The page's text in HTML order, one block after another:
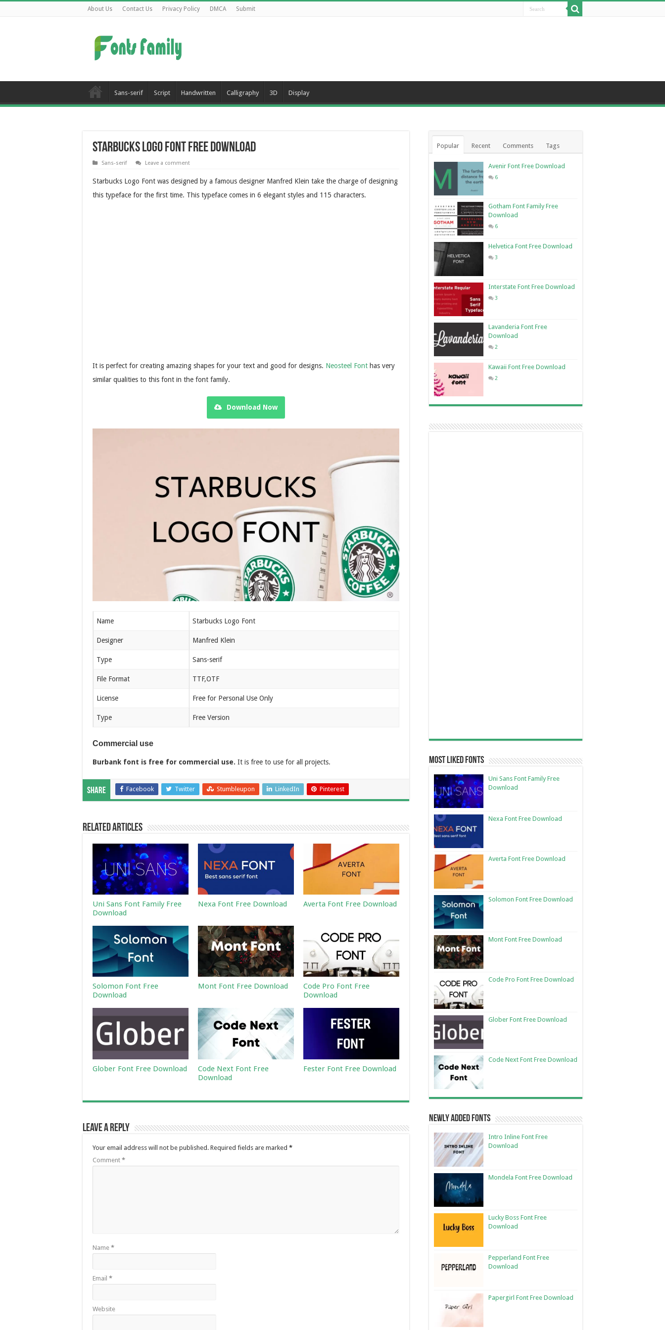
About Us Contact Us Privacy Policy DMCA Submit
Sans-serif Script Handwritten Calligraphy 3D Display
Starbucks Logo Font Free Download
Sans-serif Leave a comment
Starbucks Logo Font was designed by a famous designer Manfred Klein take the charge of designing
this typeface for the first time. This typeface comes in 6 elegant styles and 115 characters.
It is perfect for creating amazing shapes for your text and good for designs. Neosteel Font has very
similar qualities to this font in the font family.
Download Now
Name Starbucks Logo Font
Designer Manfred Klein
Type Sans-serif
File Format TTF,OTF
License Free for Personal Use Only
Type Free Version
Commercial use
Burbank font is free for commercial use. It is free to use for all projects.
Share Facebook Twitter Stumbleupon LinkedIn Pinterest
Related Articles
Uni Sans Font Family Free
Download
Nexa Font Free Download Averta Font Free Download
Solomon Font Free
Download
Mont Font Free Download
Code Pro Font Free
Download
Glober Font Free Download
Code Next Font Free
Download
Fester Font Free Download
Leave a Reply
Your email address will not be published. Required fields are marked *
Comment *
Name *
Email *
Website
Popular Recent Comments Tags
Avenir Font Free Download
6
Gotham Font Family Free
Download
6
Helvetica Font Free Download
3
Interstate Font Free Download
3
Lavanderia Font Free
Download
2
Kawaii Font Free Download
2
Most Liked Fonts
Uni Sans Font Family Free
Download
Nexa Font Free Download
Averta Font Free Download
Solomon Font Free Download
Mont Font Free Download
Code Pro Font Free Download
Glober Font Free Download
Code Next Font Free Download
Newly Added Fonts
Intro Inline Font Free
Download
Mondela Font Free Download
Lucky Boss Font Free
Download
Pepperland Font Free
Download
Papergirl Font Free Download